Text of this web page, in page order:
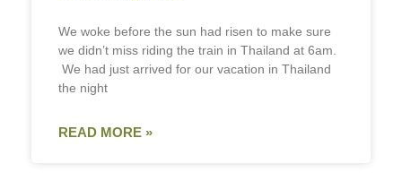
We woke before the sun had risen to make sure
we didn’t miss riding the train in Thailand at 6am.
We had just arrived for our vacation in Thailand
the night
READ MORE »